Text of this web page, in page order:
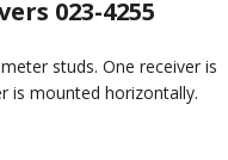
023-4255
studs. One receiver is
is mounted horizontally.